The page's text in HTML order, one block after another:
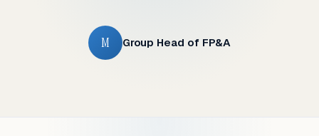
M Group Head of FP&A